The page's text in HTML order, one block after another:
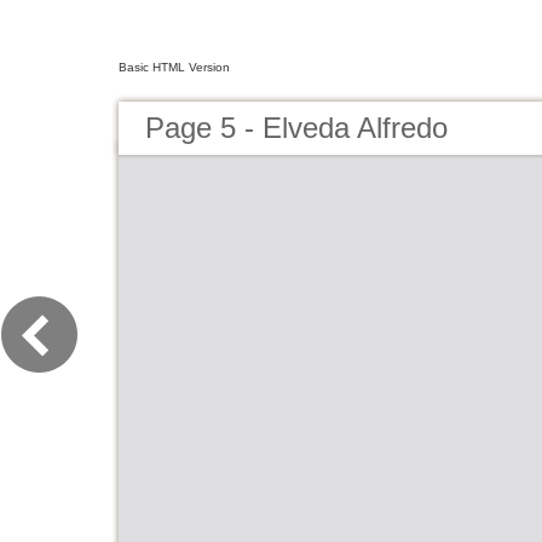
Basic HTML Version
Page 5 - Elveda Alfredo